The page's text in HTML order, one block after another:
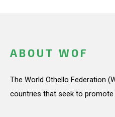
ABOUT WOF
The World Othello Federation
countries that seek to